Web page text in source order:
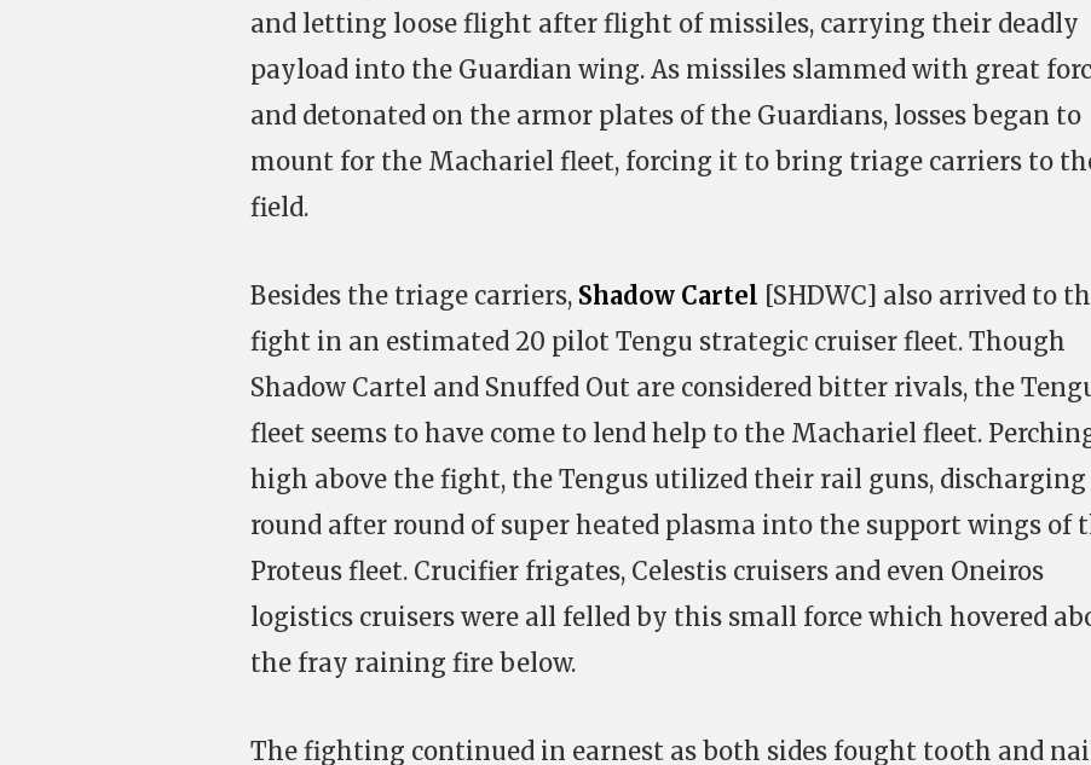
and letting loose flight after flight of missiles, carrying their deadly
payload into the Guardian wing. As missiles slammed with great
and detonated on the armor plates of the Guardians, losses began to
mount for the Machariel fleet, forcing it to bring triage carriers to
field.
Besides the triage carriers, Shadow Cartel [SHDWC] also arrived to
fight in an estimated 20 pilot Tengu strategic cruiser fleet. Though
Shadow Cartel and Snuffed Out are considered bitter rivals, the
fleet seems to have come to lend help to the Machariel fleet.
high above the fight, the Tengus utilized their rail guns, discharging
round after round of super heated plasma into the support wings of
Proteus fleet. Crucifier frigates, Celestis cruisers and even Oneiros
logistics cruisers were all felled by this small force which hovered
the fray raining fire below.
The fighting continued in earnest as both sides fought tooth and